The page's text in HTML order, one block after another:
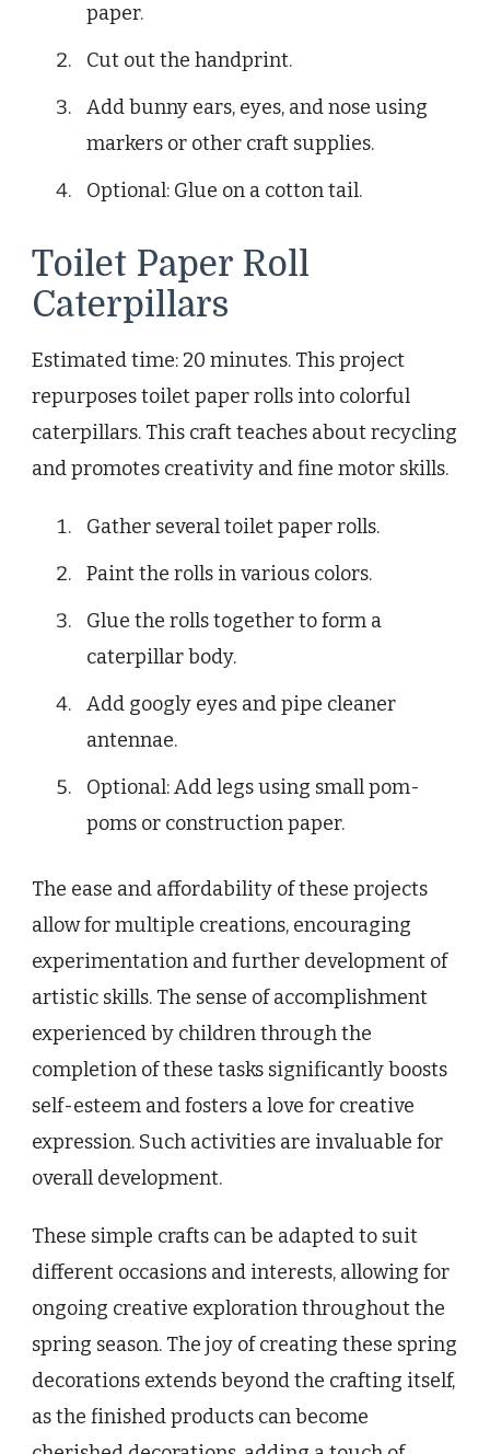
paper.
Cut out the handprint.
Add bunny ears, eyes, and nose using
markers or other craft supplies.
Optional: Glue on a cotton tail.
Toilet Paper Roll
Caterpillars
Estimated time: 20 minutes. This project
repurposes toilet paper rolls into colorful
caterpillars. This craft teaches about recycling
and promotes creativity and fine motor skills.
Gather several toilet paper rolls.
Paint the rolls in various colors.
Glue the rolls together to form a
caterpillar body.
Add googly eyes and pipe cleaner
antennae.
Optional: Add legs using small pom-
poms or construction paper.
The ease and affordability of these projects
allow for multiple creations, encouraging
experimentation and further development of
artistic skills. The sense of accomplishment
experienced by children through the
completion of these tasks significantly boosts
self-esteem and fosters a love for creative
expression. Such activities are invaluable for
overall development.
These simple crafts can be adapted to suit
different occasions and interests, allowing for
ongoing creative exploration throughout the
spring season. The joy of creating these spring
decorations extends beyond the crafting itself,
as the finished products can become